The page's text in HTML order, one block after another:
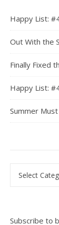
Happy List:
Out With the
Finally Fixed
Happy List:
Summer
Subscribe to